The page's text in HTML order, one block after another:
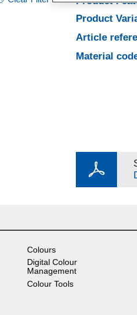
Product
Article
Material
Colours
Digital Colour
Management
Colour Tools